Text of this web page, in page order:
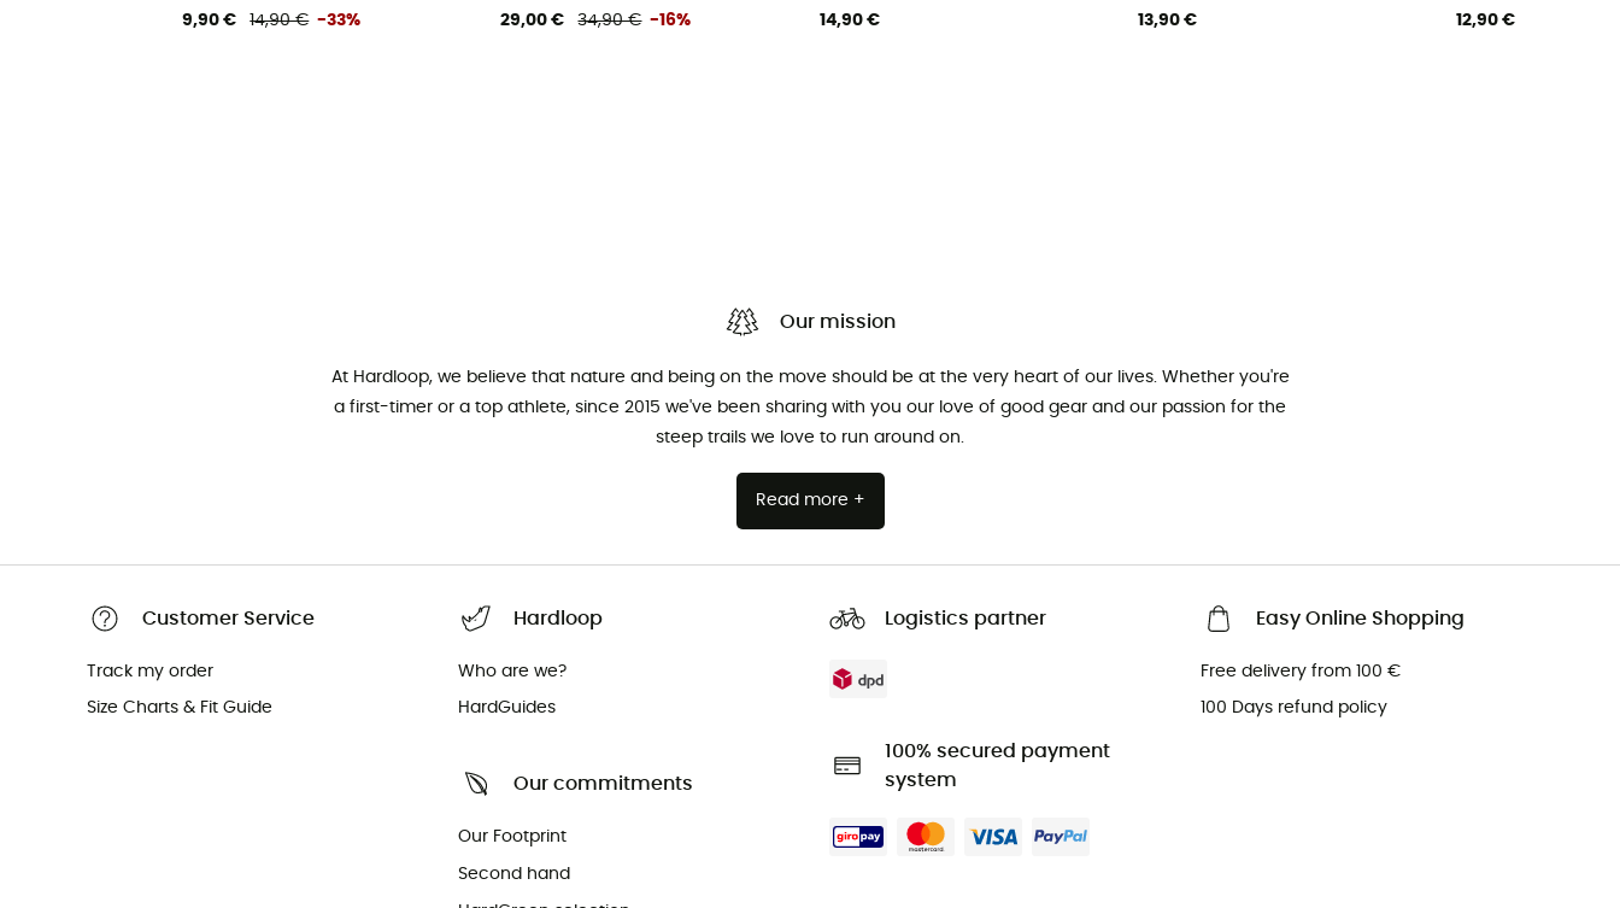
9,90 € 14,90 € -33% 29,00 € 34,90 € -16% 14,90 € 13,90 € 12,90 €
Our mission
At Hardloop, we believe that nature and being on the move should be at the very heart of our lives. Whether you're
a first-timer or a top athlete, since 2015 we've been sharing with you our love of good gear and our passion for the
steep trails we love to run around on.
Read more +
Customer Service
Track my order
Size Charts & Fit Guide
Hardloop
Who are we?
HardGuides
Our commitments
Our Footprint
Second hand
Logistics partner
100% secured payment
system
Easy Online Shopping
Free delivery from 100 €
100 Days refund policy